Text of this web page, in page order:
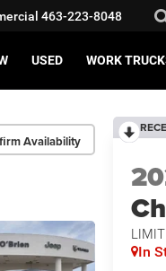
463-223-8048
USED WORK
Availability
In